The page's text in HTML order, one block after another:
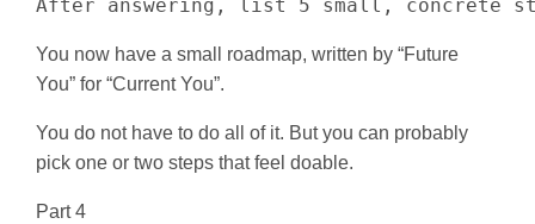
After answering, list 5 small, concrete
You now have a small roadmap, written by “Future
You” for “Current You”.
You do not have to do all of it. But you can probably
pick one or two steps that feel doable.
Part 4